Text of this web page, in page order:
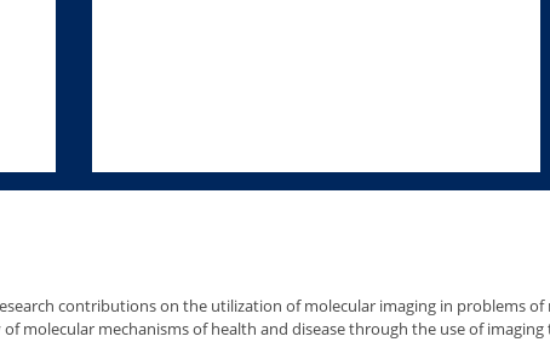
contributions on the utilization of molecular imaging in problems
molecular mechanisms of health and disease through the use of imaging